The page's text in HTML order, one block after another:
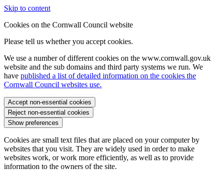
Skip to content
Cookies on the Cornwall Council website
Please tell us whether you accept cookies.
We use a number of different cookies on the www.cornwall.gov.uk
website and the sub domains and third party systems we run. We
have published a list of detailed information on the cookies the
Cornwall Council websites use.
Accept non-essential cookies
Reject non-essential cookies
Show preferences
Cookies are small text files that are placed on your computer by
websites that you visit. They are widely used in order to make
websites work, or work more efficiently, as well as to provide
information to the owners of the site.